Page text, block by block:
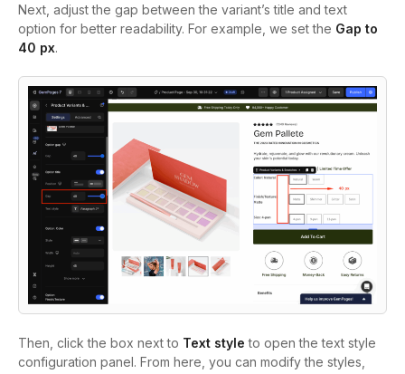
Next, adjust the gap between the variant’s title and text
option for better readability. For example, we set the Gap to
40 px.
Then, click the box next to Text style to open the text style
configuration panel. From here, you can modify the styles,